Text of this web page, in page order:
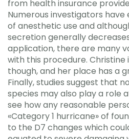
from health insurance
Numerous investigators
of anesthetic use and
secretion generally
application, there are many
with this procedure. Christine
though, and her place has a
Finally, studies suggest that
species may also play a role
see how any reasonable
«Category 1 hurricane» of
to the D7 changes which